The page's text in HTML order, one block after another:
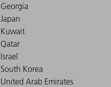
Georgia
Japan
Kuwait
Qatar
Israel
South Korea
United Arab Emirates